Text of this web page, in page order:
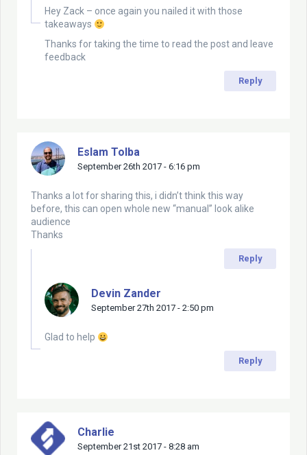
Hey Zack – once again you nailed it with those
takeaways
Thanks for taking the time to read the post and leave
feedback
Reply
Eslam Tolba
September 26th 2017 - 6:16 pm
Thanks a lot for sharing this, i didn’t think this way
before, this can open whole new “manual” look alike
audience
Thanks
Reply
Devin Zander
September 27th 2017 - 2:50 pm
Glad to help
Reply
Charlie
September 21st 2017 - 8:28 am